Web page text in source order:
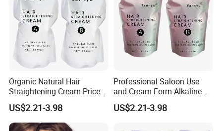
Organic Natural Hair
Straightening Cream Price
Wholesale for Salon Use
US$2.21-3.98
Professional Saloon Use
and Cream Form Alkaline
Hair Straight Cream
US$2.21-3.98